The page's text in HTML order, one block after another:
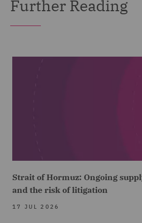
Further Reading
Strait of Hormuz: Ongoing
and the risk of litigation
17 JUL 2026